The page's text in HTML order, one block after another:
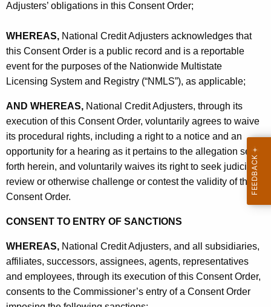
Adjusters’ obligations in this Consent Order;
WHEREAS, National Credit Adjusters acknowledges that
this Consent Order is a public record and is a reportable
event for the purposes of the Nationwide Multistate
Licensing System and Registry (“NMLS”), as applicable;
AND WHEREAS, National Credit Adjusters, through its
execution of this Consent Order, voluntarily agrees to waive
its procedural rights, including a right to a notice and an
opportunity for a hearing as it pertains to the allegation set
forth herein, and voluntarily waives its right to seek judicial
review or otherwise challenge or contest the validity of this
Consent Order.
CONSENT TO ENTRY OF SANCTIONS
WHEREAS, National Credit Adjusters, and all subsidiaries,
affiliates, successors, assignees, agents, representatives
and employees, through its execution of this Consent Order,
consents to the Commissioner’s entry of a Consent Order